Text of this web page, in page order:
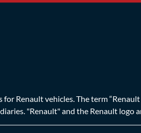
Renault vehicles. The term
"Renault" and the Renault logo